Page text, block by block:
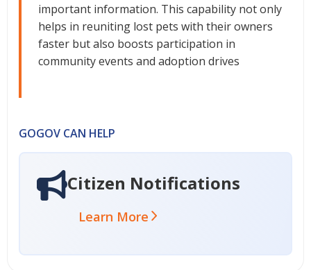
important information. This capability not only
helps in reuniting lost pets with their owners
faster but also boosts participation in
community events and adoption drives
GOGOV CAN HELP
Citizen Notifications
Learn More